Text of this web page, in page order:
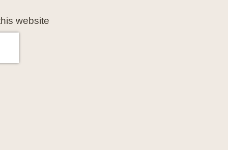
website